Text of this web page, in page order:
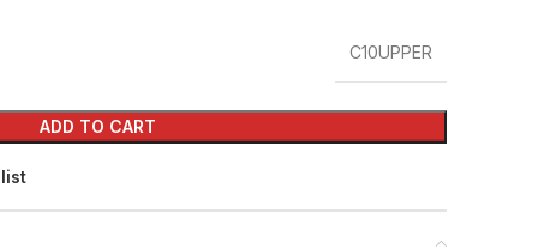
C10UPPER
ADD TO CART